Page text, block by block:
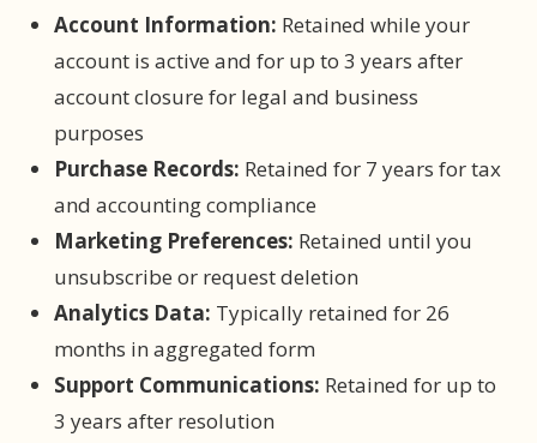
Account Information: Retained while your
account is active and for up to 3 years after
account closure for legal and business
purposes
Purchase Records: Retained for 7 years for tax
and accounting compliance
Marketing Preferences: Retained until you
unsubscribe or request deletion
Analytics Data: Typically retained for 26
months in aggregated form
Support Communications: Retained for up to
3 years after resolution